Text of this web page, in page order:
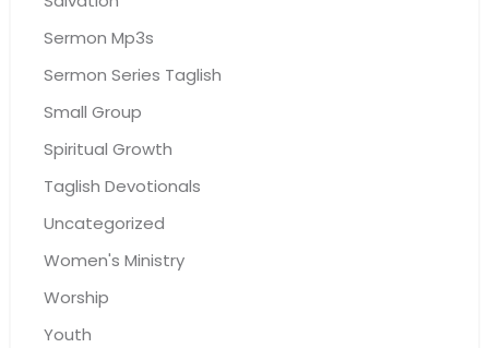
Sermon Mp3s
Sermon Series Taglish
Small Group
Spiritual Growth
Taglish Devotionals
Uncategorized
Women's Ministry
Worship
Youth